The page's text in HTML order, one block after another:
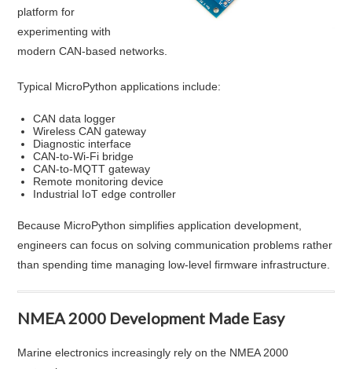
platform for
experimenting with
modern CAN-based networks.
Typical MicroPython applications include:
CAN data logger
Wireless CAN gateway
Diagnostic interface
CAN-to-Wi-Fi bridge
CAN-to-MQTT gateway
Remote monitoring device
Industrial IoT edge controller
Because MicroPython simplifies application development,
engineers can focus on solving communication problems rather
than spending time managing low-level firmware infrastructure.
NMEA 2000 Development Made Easy
Marine electronics increasingly rely on the NMEA 2000